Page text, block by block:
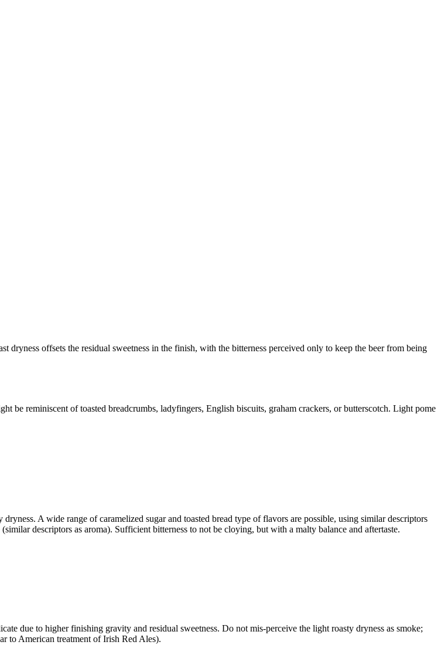
offsets the residual sweetness in the finish, with the bitterness perceived only to keep the beer from being
be reminiscent of toasted breadcrumbs, ladyfingers, English biscuits, graham crackers, or butterscotch. Light pome
A wide range of caramelized sugar and toasted bread type of flavors are possible, using similar descriptors
descriptors as aroma). Sufficient bitterness to not be cloying, but with a malty balance and aftertaste.
due to higher finishing gravity and residual sweetness. Do not mis-perceive the light roasty dryness as smoke;
to American treatment of Irish Red Ales).